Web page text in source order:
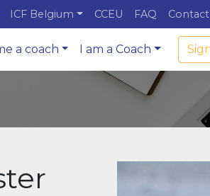
ICF Belgium CCEU FAQ Contact
a coach I am a Coach